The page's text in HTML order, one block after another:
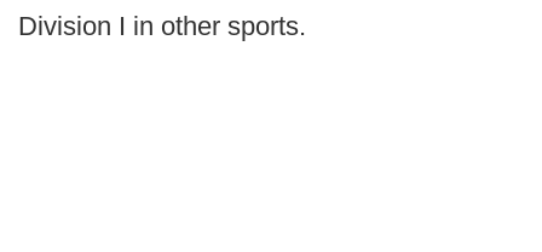
Division I in other sports.